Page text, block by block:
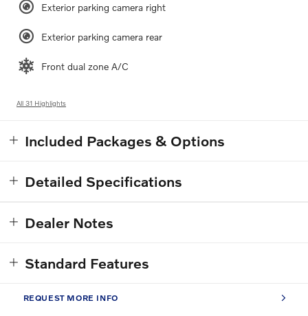
Exterior parking camera right
Exterior parking camera rear
Front dual zone A/C
All 31 Highlights
Included Packages & Options
Detailed Specifications
Dealer Notes
Standard Features
REQUEST MORE INFO